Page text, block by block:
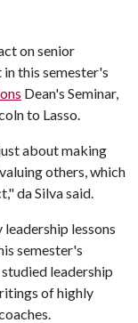
on senior
this semester's
Dean's Seminar,
to Lasso.
about making
others, which
da Silva said.
lessons
semester's
leadership
of highly